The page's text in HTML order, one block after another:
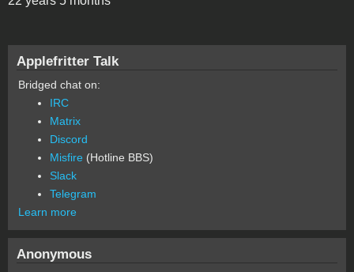
Applefritter Talk
Bridged chat on:
IRC
Matrix
Discord
Misfire (Hotline BBS)
Slack
Telegram
Learn more
Anonymous